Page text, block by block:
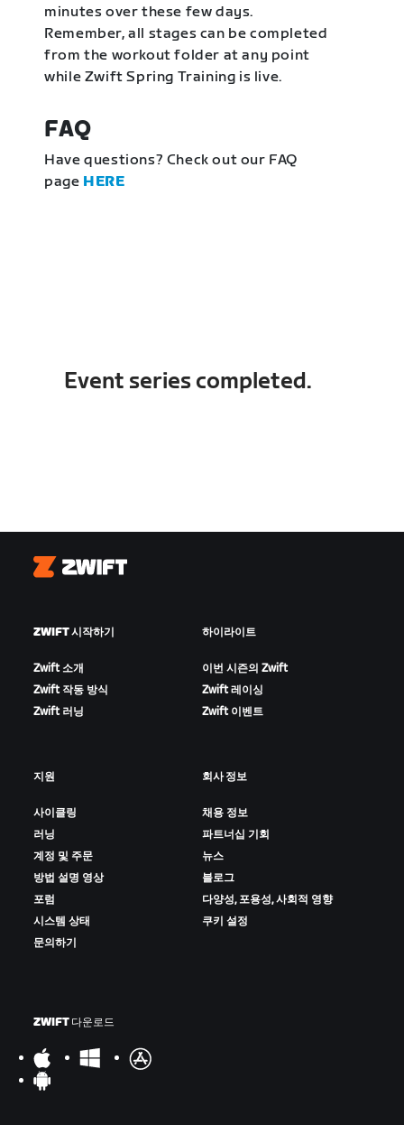
minutes over these few days.
Remember, all stages can be completed
from the workout folder at any point
while Zwift Spring Training is live.
FAQ
Have questions? Check out our FAQ
page HERE
Event series completed.
Zwift
ZWIFT 시작하기
Zwift 소개
Zwift 작동 방식
Zwift 러닝
하이라이트
이번 시즌의 Zwift
Zwift 레이싱
Zwift 이벤트
지원
사이클링
러닝
계정 및 주문
방법 설명 영상
포럼
시스템 상태
문의하기
회사 정보
채용 정보
파트너십 기회
뉴스
블로그
다양성, 포용성, 사회적 영향
쿠키 설정
ZWIFT 다운로드